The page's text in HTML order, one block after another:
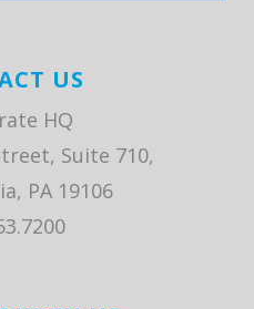
US
HQ
Suite 710,
PA 19106